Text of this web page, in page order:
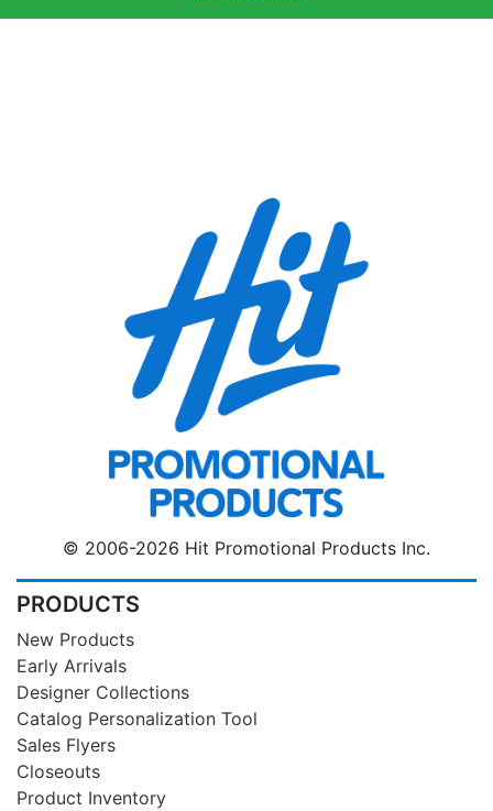
© 2006-2026 Hit Promotional Products Inc.
PRODUCTS
New Products
Early Arrivals
Designer Collections
Catalog Personalization Tool
Sales Flyers
Closeouts
Product Inventory